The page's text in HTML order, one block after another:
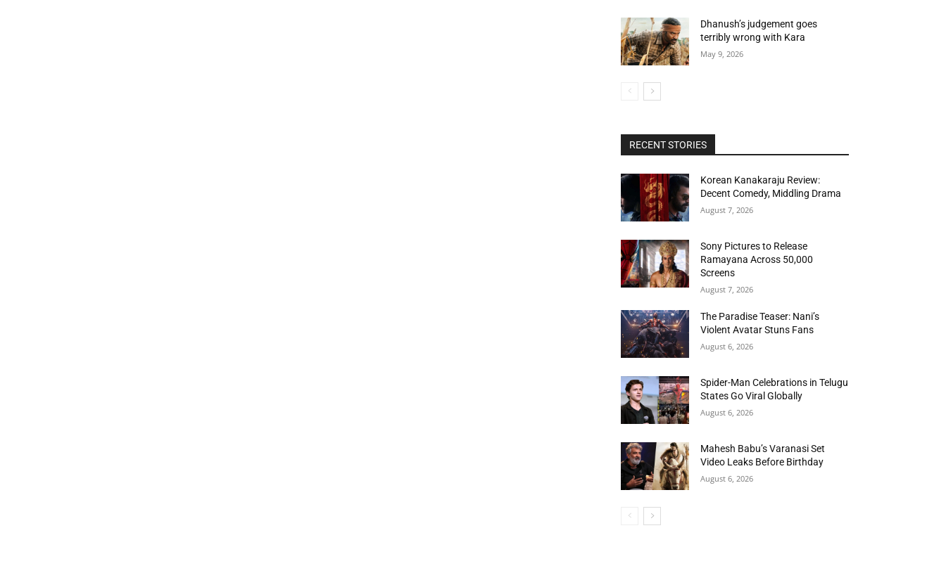
Dhanush’s judgement goes
terribly wrong with Kara
May 9, 2026
RECENT STORIES
Korean Kanakaraju Review:
Decent Comedy, Middling Drama
August 7, 2026
Sony Pictures to Release
Ramayana Across 50,000
Screens
August 7, 2026
The Paradise Teaser: Nani’s
Violent Avatar Stuns Fans
August 6, 2026
Spider-Man Celebrations in Telugu
States Go Viral Globally
August 6, 2026
Mahesh Babu’s Varanasi Set
Video Leaks Before Birthday
August 6, 2026